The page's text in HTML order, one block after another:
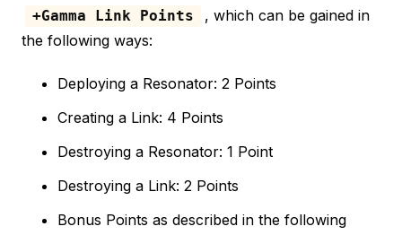
+Gamma Link Points
, which can be gained in
the following ways:
Deploying a Resonator: 2 Points
Creating a Link: 4 Points
Destroying a Resonator: 1 Point
Destroying a Link: 2 Points
Bonus Points as described in the following